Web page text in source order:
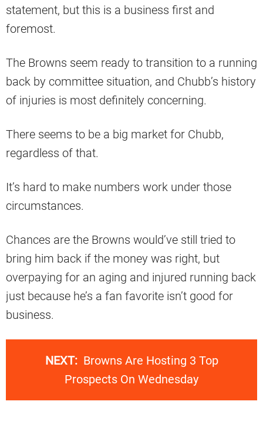
statement, but this is a business first and
foremost.
The Browns seem ready to transition to a running
back by committee situation, and Chubb’s history
of injuries is most definitely concerning.
There seems to be a big market for Chubb,
regardless of that.
It’s hard to make numbers work under those
circumstances.
Chances are the Browns would’ve still tried to
bring him back if the money was right, but
overpaying for an aging and injured running back
just because he’s a fan favorite isn’t good for
business.
NEXT: Browns Are Hosting 3 Top
Prospects On Wednesday